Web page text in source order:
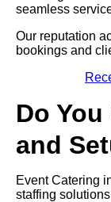
seamless
Our reputation
bookings and
Do
and
Event Catering
staffing